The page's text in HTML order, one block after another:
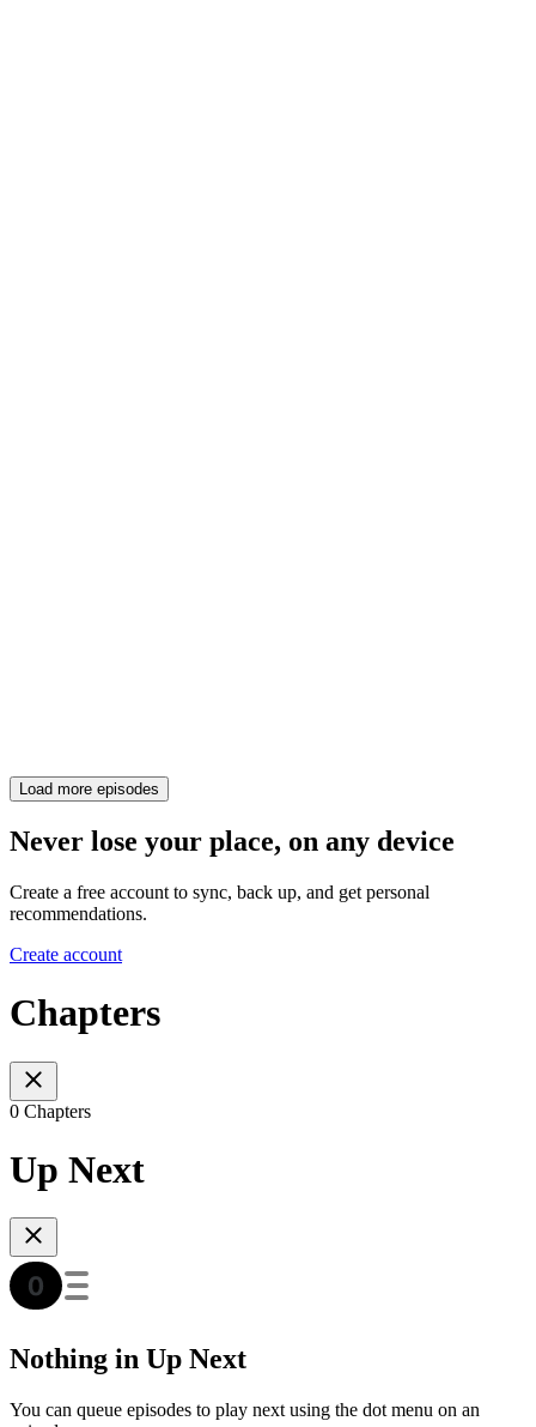
Load more episodes
Never lose your place, on any device
Create a free account to sync, back up, and get personal
recommendations.
Create account
Chapters
0 Chapters
Up Next
Nothing in Up Next
You can queue episodes to play next using the dot menu on an